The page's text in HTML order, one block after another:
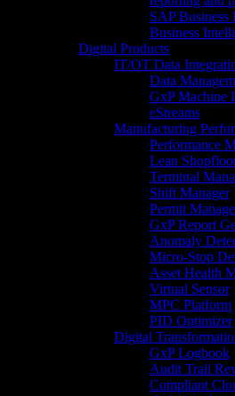
SAP Business
Business
Digital Products
IT/OT Data
Data
GxP Machine
eStreams
Manufacturing
Performance
Lean
Terminal
Shift Manager
Permit
GxP Report
Anomaly
Micro-Stop
Asset Health
Virtual Sensor
MPC Platform
PID Optimizer
Digital
GxP Logbook
Audit Trail
Compliant